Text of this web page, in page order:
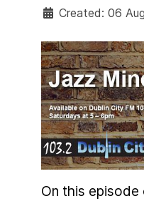
Created: 06
On this